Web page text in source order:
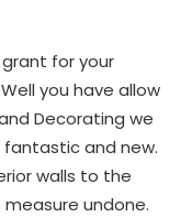
for your
you have allow
Decorating we
fantastic and new.
walls to the
undone.